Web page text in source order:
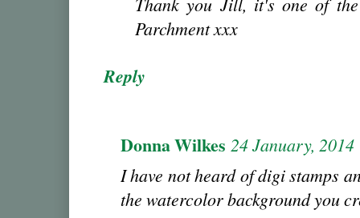
Thank you Jill, it's one of
Parchment xxx
Reply
Donna Wilkes 24 January, 2014
I have not heard of digi stamps
the watercolor background you